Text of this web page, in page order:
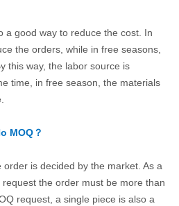
a good way to reduce the cost. In
the orders, while in free seasons,
this way, the labor source is
time, in free season, the materials
MOQ？
is decided by the market. As a
the order must be more than
request, a single piece is also a